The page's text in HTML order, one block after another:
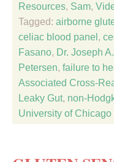
Resources, Sam,
Tagged: airborne
celiac blood panel,
Fasano, Dr. Joseph
Petersen, failure to
Associated Cross-
Leaky Gut, non-
University of